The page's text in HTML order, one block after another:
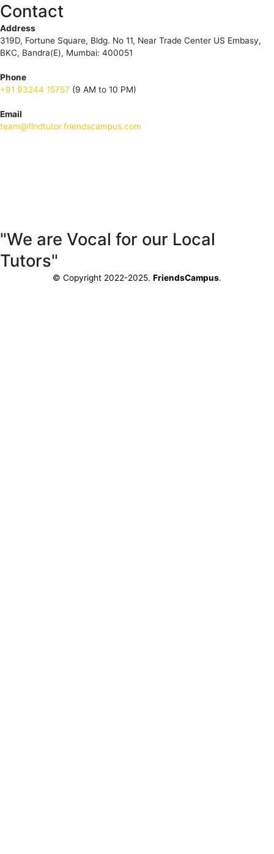
Contact
Address
319D, Fortune Square, Bldg. No 11, Near Trade Center US Embasy,
BKC, Bandra(E), Mumbai: 400051
Phone
+91 93244 15757 (9 AM to 10 PM)
Email
team@findtutor.friendscampus.com
"We are Vocal for our Local
Tutors"
© Copyright 2022-2025. FriendsCampus.